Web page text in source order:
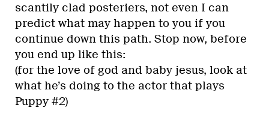
scantily clad posteriers, not even I can
predict what may happen to you if you
continue down this path. Stop now, before
you end up like this:
(for the love of god and baby jesus, look at
what he’s doing to the actor that plays
Puppy #2)